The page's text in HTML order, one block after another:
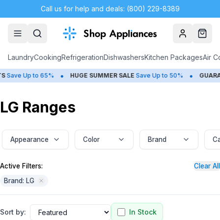
Call us for help and deals: (800) 229-8389
AccountCart
LaundryCookingRefrigerationDishwashersKitchen PackagesAir
to 65% • HUGESUMMER SALE Save Up to 50% • GUARANTEED
LG Ranges
Appearance Color Brand
Active Filters:
Clear All
Brand: LG
Sort by: In Stock